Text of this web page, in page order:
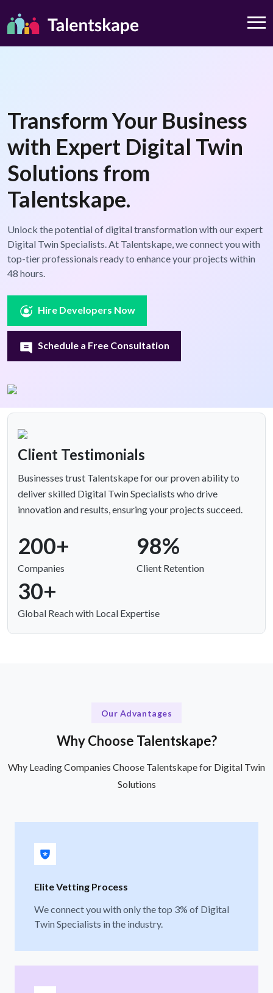
Transform Your Business
with Expert Digital Twin
Solutions from
Talentskape.
Unlock the potential of digital transformation with our expert
Digital Twin Specialists. At Talentskape, we connect you with
top-tier professionals ready to enhance your projects within
48 hours.
Hire Developers Now
Schedule a Free Consultation
Client Testimonials
Businesses trust Talentskape for our proven ability to
deliver skilled Digital Twin Specialists who drive
innovation and results, ensuring your projects succeed.
200+
Companies
98%
Client Retention
30+
Global Reach with Local Expertise
Our Advantages
Why Choose Talentskape?
Why Leading Companies Choose Talentskape for Digital Twin
Solutions
Elite Vetting Process
We connect you with only the top 3% of Digital
Twin Specialists in the industry.